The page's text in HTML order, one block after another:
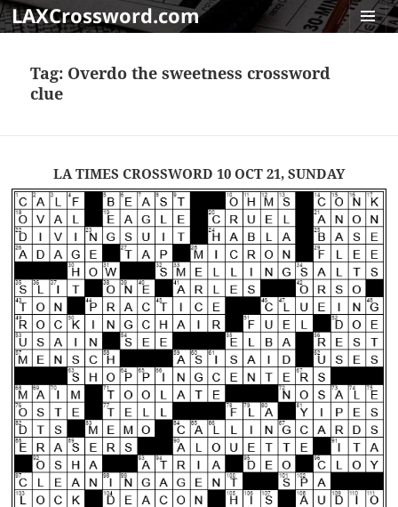
LAXCrossword.com
Tag: Overdo the sweetness crossword
clue
LA TIMES CROSSWORD 10 OCT 21, SUNDAY